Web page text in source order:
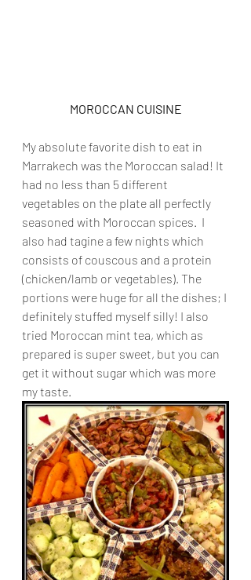
MOROCCAN CUISINE
My absolute favorite dish to eat in
Marrakech was the Moroccan salad! It
had no less than 5 different
vegetables on the plate all perfectly
seasoned with Moroccan spices.  I
also had tagine a few nights which
consists of couscous and a protein
(chicken/lamb or vegetables). The
portions were huge for all the dishes; I
definitely stuffed myself silly! I also
tried Moroccan mint tea, which as
prepared is super sweet, but you can
get it without sugar which was more
my taste.